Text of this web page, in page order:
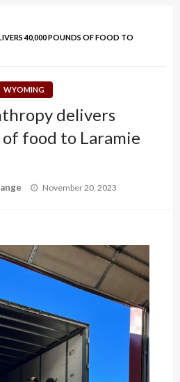
40,000 POUNDS OF FOOD TO
WYOMING
delivers
food to Laramie
Posted
November 20, 2023